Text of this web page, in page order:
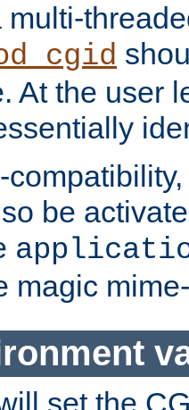
At the user
be
magic
set the